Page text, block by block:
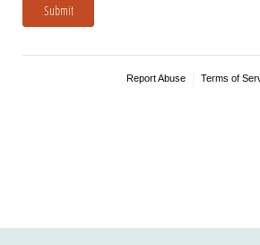
Submit
Report Abuse Terms of